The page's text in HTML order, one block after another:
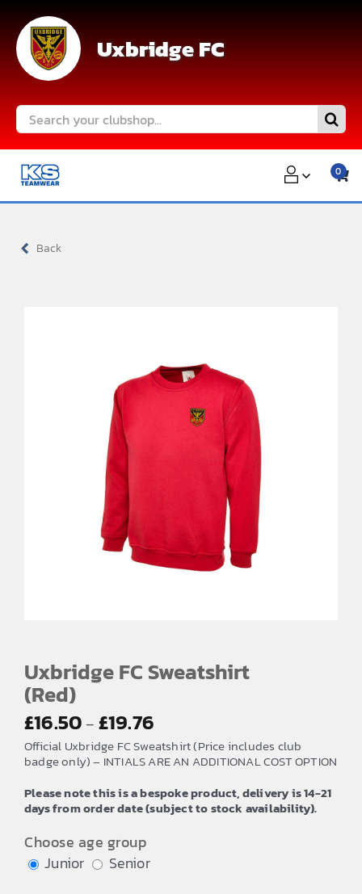
content
Uxbridge FC
Search
for:
0
Back
Uxbridge FC Sweatshirt
(Red)
£16.50 – £19.76
range:
£16.50
through
£19.76
Official Uxbridge FC Sweatshirt (Price includes club
badge only) – INTIALS ARE AN ADDITIONAL COST OPTION
Please note this is a bespoke product, delivery is 14-21
days from order date (subject to stock availability).
Choose age group
Junior
Senior